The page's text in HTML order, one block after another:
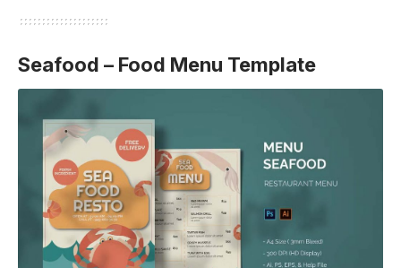
Seafood – Food Menu Template